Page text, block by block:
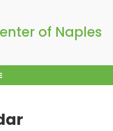
of Naples